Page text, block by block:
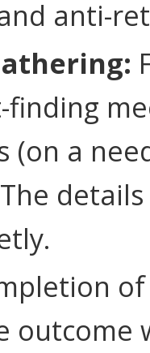
anti-
finding
(on a
outcome